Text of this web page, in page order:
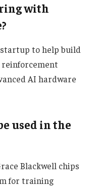
with
to help build
AI hardware
used in the
Blackwell chips
for training